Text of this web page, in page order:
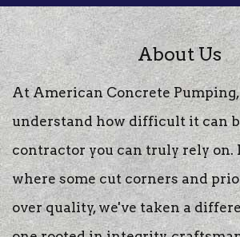
HOME
ABOUT
GALLERY
CONTACT
About Us
At American Concrete Pumping,
understand how difficult it can
contractor you can truly rely on.
where some cut corners and
over quality, we've taken a